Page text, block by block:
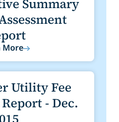
Summary
More
Utility Fee
- Dec.